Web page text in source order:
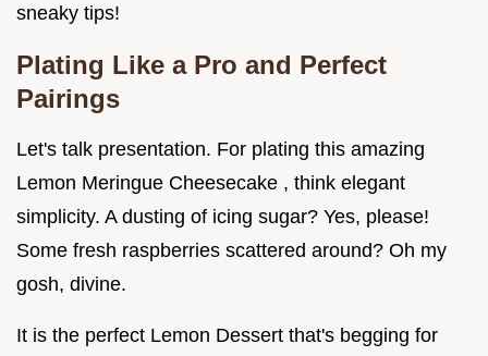
sneaky tips!
Plating Like a Pro and Perfect
Pairings
Let's talk presentation. For plating this amazing
Lemon Meringue Cheesecake , think elegant
simplicity. A dusting of icing sugar? Yes, please!
Some fresh raspberries scattered around? Oh my
gosh, divine.
It is the perfect Lemon Dessert that's begging for